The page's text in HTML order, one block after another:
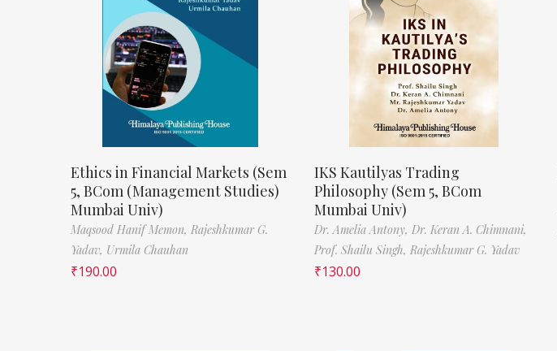
Ethics in Financial Markets (Sem
5, BCom (Management Studies)
Mumbai Univ)
Maqsood Hanif Memon, Rajeshkumar G.
Yadav, Urmila Chauhan
₹190.00
IKS Kautilyas Trading
Philosophy (Sem 5, BCom
Mumbai Univ)
Dr. Amelia Antony, Dr. Keran A. Chimnani,
Prof. Shailu Singh, Rajeshkumar G. Yadav
₹130.00